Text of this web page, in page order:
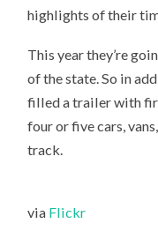
highlights of their
This year they’re
of the state. So in
filled a trailer with
four or five cars,
track.
via Flickr